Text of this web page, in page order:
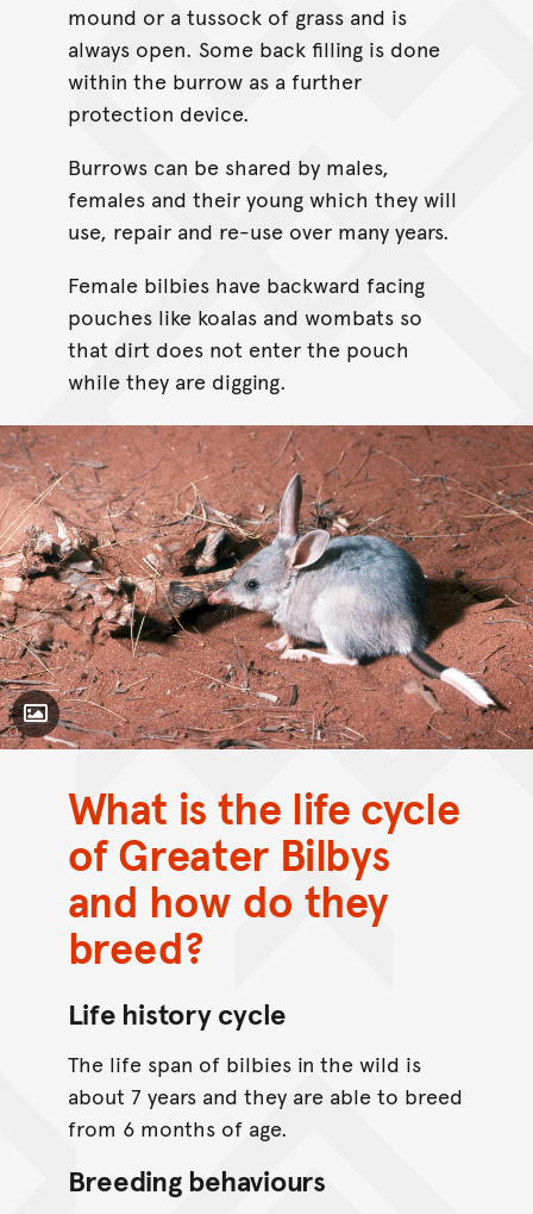
mound or a tussock of grass and is
always open. Some back filling is done
within the burrow as a further
protection device.
Burrows can be shared by males,
females and their young which they will
use, repair and re-use over many years.
Female bilbies have backward facing
pouches like koalas and wombats so
that dirt does not enter the pouch
while they are digging.
Toggle Caption
What is the life cycle
of Greater Bilbys
and how do they
breed?
Life history cycle
The life span of bilbies in the wild is
about 7 years and they are able to breed
from 6 months of age.
Breeding behaviours